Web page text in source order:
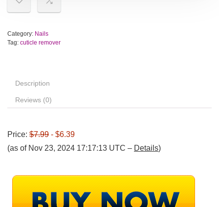
Category: Nails
Tag: cuticle remover
Description
Reviews (0)
Price: $7.99 - $6.39
(as of Nov 23, 2024 17:17:13 UTC – Details)